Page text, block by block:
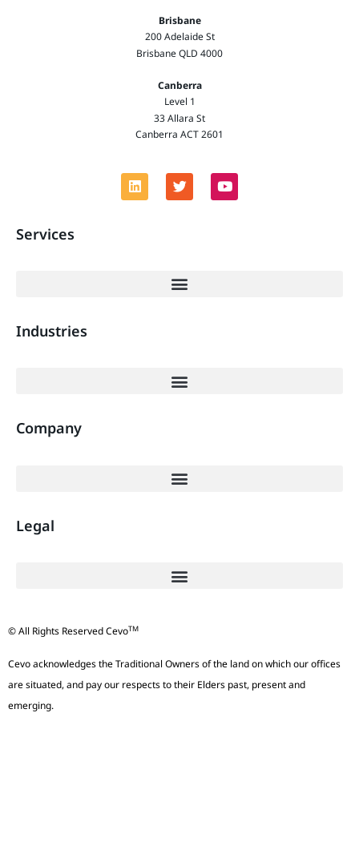
Brisbane
200 Adelaide St
Brisbane QLD 4000
Canberra
Level 1
33 Allara St
Canberra ACT 2601
Services
Industries
Company
Legal
© All Rights Reserved CevoTM
Cevo acknowledges the Traditional Owners of the land on which our offices
are situated, and pay our respects to their Elders past, present and
emerging.